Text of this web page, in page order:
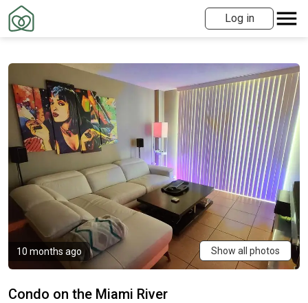
Log in
10 months ago Show all photos
Condo on the Miami River